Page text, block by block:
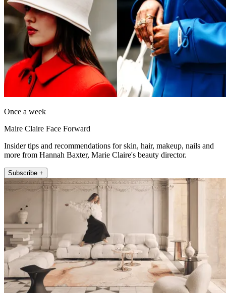
Once a week
Maire Claire Face Forward
Insider tips and recommendations for skin, hair, makeup, nails and
more from Hannah Baxter, Marie Claire's beauty director.
Subscribe +